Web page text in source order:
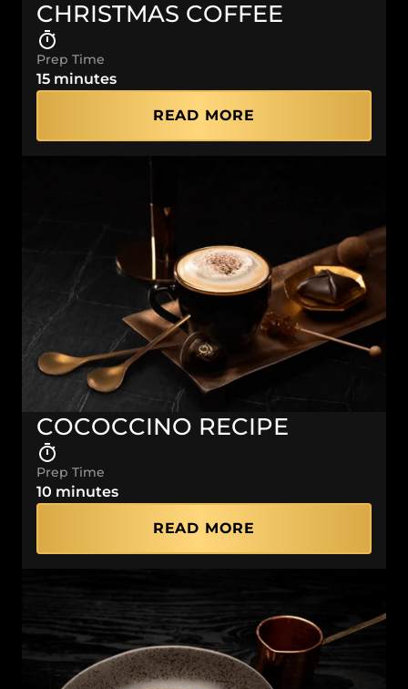
CHRISTMAS COFFEE
Prep Time
15 minutes
READ MORE
COCOCCINO RECIPE
Prep Time
10 minutes
READ MORE